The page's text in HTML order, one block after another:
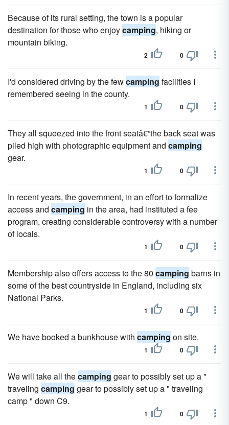
Because of its rural setting, the town is a popular
destination for those who enjoycamping, hiking or
mountain biking.
2 0
I'd considered driving by the fewcamping facilities I
remembered seeing in the county.
1 0
They all squeezed into the front seatâ€”the back seat was
piled high with photographic equipment and camping
gear.
1 0
In recent years, the government, in an effort to formalize
access and camping in the area, had instituted a fee
program, creating considerable controversy with a number
of locals.
1 0
Membership also offers access to the 80 camping barns in
some of the best countryside in England, including six
National Parks.
1 0
We have booked a bunkhouse with camping on site.
1 0
We will take all thecamping gear to possibly set up a "
traveling camping gear to possibly set up a " traveling
camp " down C9.
1 0